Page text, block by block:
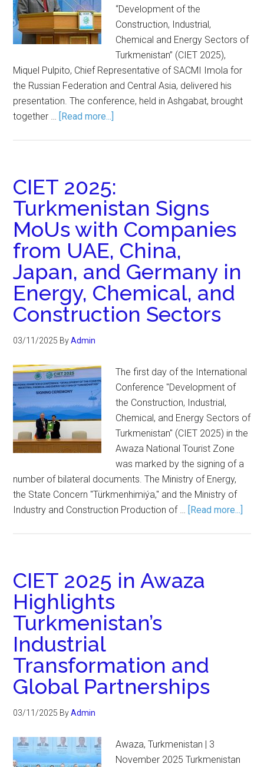
“Development of the
Construction, Industrial,
Chemical and Energy Sectors of
Turkmenistan” (CIET 2025),
Miquel Pulpito, Chief Representative of SACMI Imola for
the Russian Federation and Central Asia, delivered his
presentation. The conference, held in Ashgabat, brought
together … [Read more...]
CIET 2025:
Turkmenistan Signs
MoUs with Companies
from UAE, China,
Japan, and Germany in
Energy, Chemical, and
Construction Sectors
03/11/2025 ByAdmin
The first day of the International
Conference "Development of
the Construction, Industrial,
Chemical, and Energy Sectors of
Turkmenistan" (CIET 2025) in the
Awaza National Tourist Zone
was marked by the signing of a
number of bilateral documents. The Ministry of Energy,
the State Concern "Türkmenhimiýa," and the Ministry of
Industry and Construction Production of … [Read more...]
CIET 2025 in Awaza
Highlights
Turkmenistan’s
Industrial
Transformation and
Global Partnerships
03/11/2025 ByAdmin
Awaza, Turkmenistan | 3
November 2025 Turkmenistan